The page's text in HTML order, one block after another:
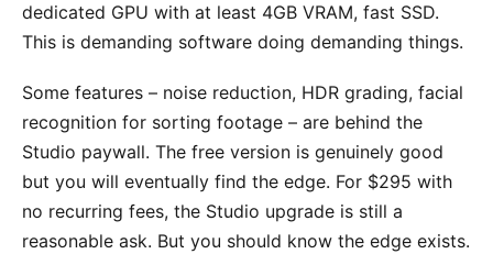
dedicated GPU with at least 4GB VRAM, fast SSD.
This is demanding software doing demanding things.
Some features – noise reduction, HDR grading, facial
recognition for sorting footage – are behind the
Studio paywall. The free version is genuinely good
but you will eventually find the edge. For $295 with
no recurring fees, the Studio upgrade is still a
reasonable ask. But you should know the edge exists.